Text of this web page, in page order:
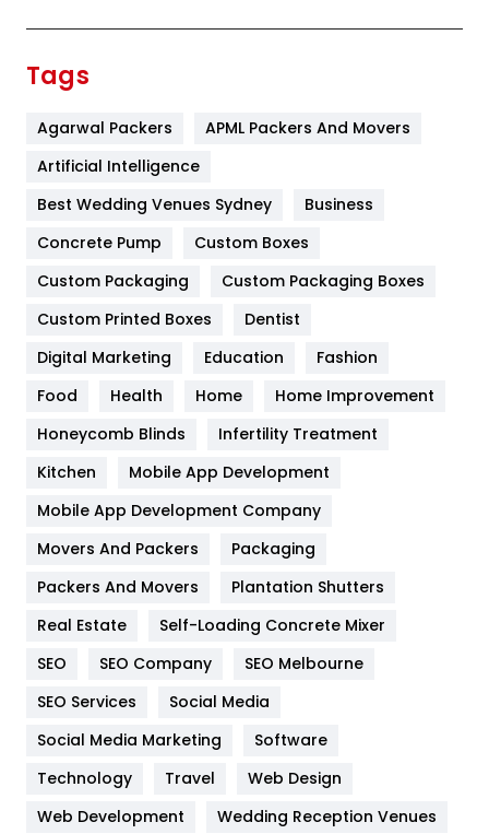
Furniture
Game
General
454
Google Algorithms
Health
Heating and Cooling
Home
Hotel
Industries
Jobs
Kitchen
Lifestyle
82
Tags
Agarwal Packers
APML Packers And Movers
Artificial Intelligence
Best Wedding Venues Sydney
Business
Concrete Pump
Custom Boxes
Custom Packaging
Custom Packaging Boxes
Custom Printed Boxes
Dentist
Digital Marketing
Education
Fashion
Food
Health Home
Home Improvement
Honeycomb Blinds
Infertility Treatment
Kitchen
Mobile App Development
Mobile App Development Company
Movers And Packers
Packaging
Packers And Movers
Plantation Shutters
Real Estate
Self-Loading Concrete Mixer
SEO
SEO Company
SEO Melbourne
SEO Services
Social Media
Social Media Marketing
Software
Technology
Travel
Web Design
Web Development
Wedding Reception Venues